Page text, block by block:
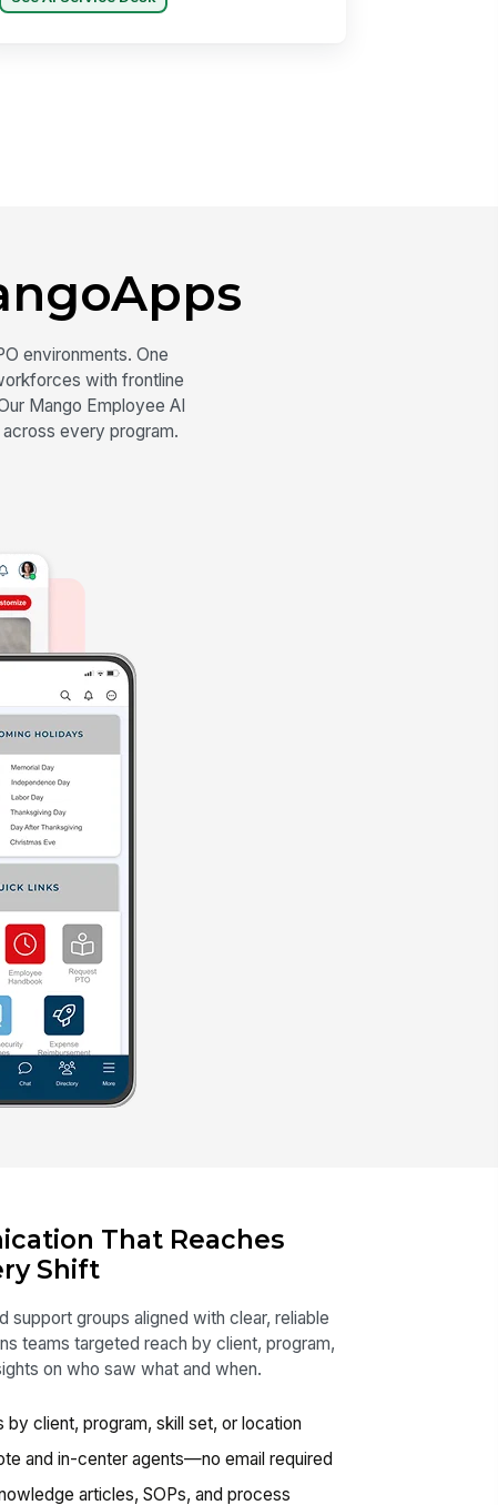
environments. One
with frontline
Mango Employee AI
every program.
That Reaches
Shift
support groups aligned with clear, reliable
teams targeted reach by client, program,
on who saw what and when.
by client, program, skill set, or location
and in-center agents—no email required
articles, SOPs, and process